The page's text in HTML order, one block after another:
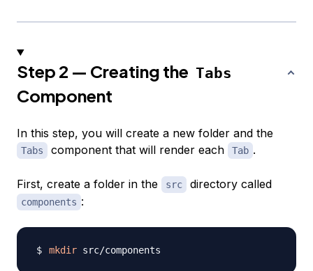
Step 2 — Creating the Tabs
Component
In this step, you will create a new folder and the
Tabs component that will render each Tab .
First, create a folder in the src directory called
components :
mkdir